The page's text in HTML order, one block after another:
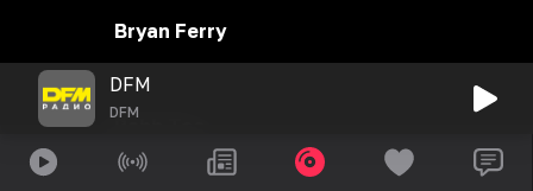
Bryan Ferry
DFM
DFM